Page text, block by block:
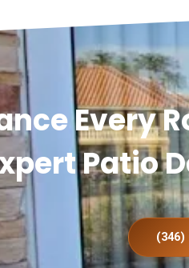
Every
Patio
(346)